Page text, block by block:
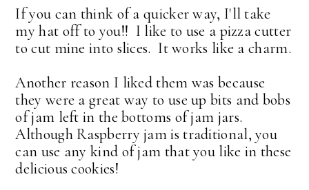
If you can think of a quicker way, I'll take
my hat off to you!! I like to use a pizza cutter
to cut mine into slices. It works like a charm.
Another reason I liked them was because
they were a great way to use up bits and bobs
of jam left in the bottoms of jam jars.
Although Raspberry jam is traditional, you
can use any kind of jam that you like in these
delicious cookies!